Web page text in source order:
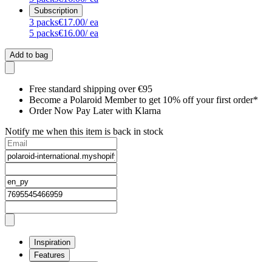
Subscription
3 packs€17.00/ ea
5 packs€16.00/ ea
Add to bag
Free standard shipping over €95
Become a Polaroid Member to get 10% off your first order*
Order Now Pay Later with Klarna
Notify me when this item is back in stock
Inspiration
Features